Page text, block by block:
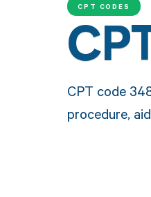
CPT CODES
CPT code
procedure,